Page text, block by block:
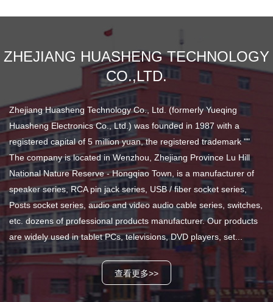
ZHEJIANG HUASHENG TECHNOLOGY
CO.,LTD.
Zhejiang Huasheng Technology Co., Ltd. (formerly Yueqing
Huasheng Electronics Co., Ltd.) was founded in 1987 with a
registered capital of 5 million yuan, the registered trademark ""
The company is located in Wenzhou, Zhejiang Province Lu Hill
National Nature Reserve - Hongqiao Town, is a manufacturer of
speaker series, RCA pin jack series, USB / fiber socket series,
Posts socket series, audio and video audio cable series, switches,
etc. dozens of professional products manufacturer. Our products
are widely used in tablet PCs, televisions, DVD players, set...
查看更多>>